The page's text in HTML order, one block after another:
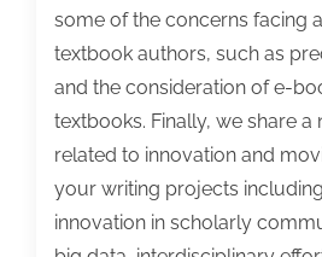
some of the concerns facing
textbook authors, such as
and the consideration of e-
textbooks. Finally, we share
related to innovation and
your writing projects
innovation in scholarly